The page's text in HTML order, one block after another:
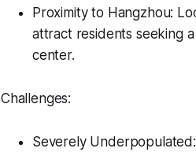
Proximity to Hangzhou:
attract residents seeking
center.
Challenges:
Severely